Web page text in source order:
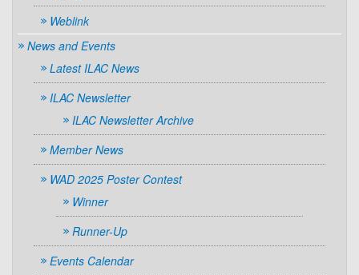
Weblink
News and Events
Latest ILAC News
ILAC Newsletter
ILAC Newsletter Archive
Member News
WAD 2025 Poster Contest
Winner
Runner-Up
Events Calendar